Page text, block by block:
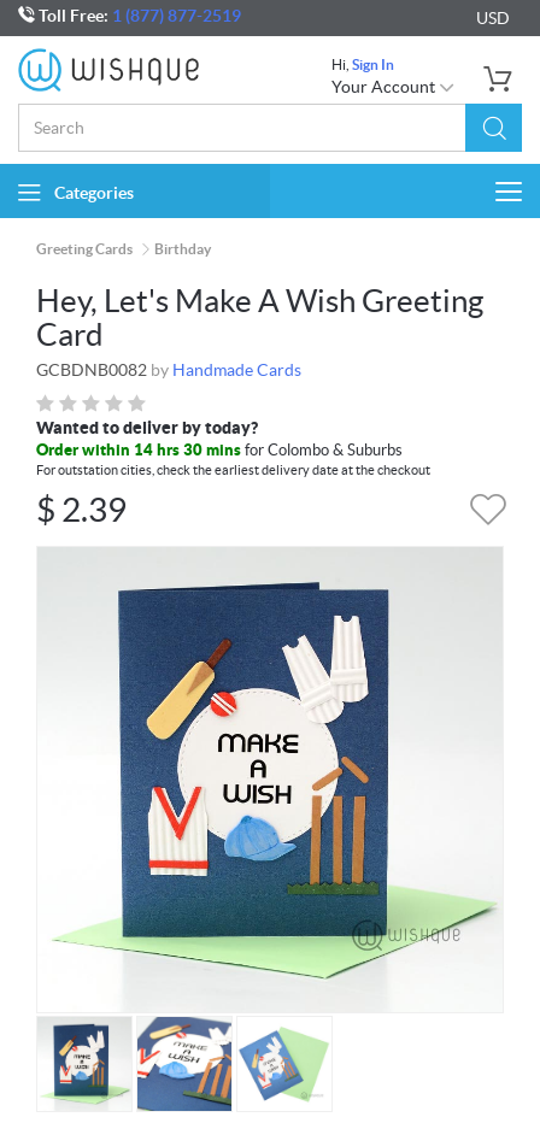
Toll Free: 1 (877) 877-2519 USD
Hi, Sign In
Your Account
Categories
Greeting Cards Birthday
Hey, Let's Make A Wish Greeting
Card
GCBDNB0082 by Handmade Cards
Wanted to deliver by today?
Order within 14 hrs 30 mins for Colombo & Suburbs
For outstation cities, check the earliest delivery date at the checkout
$ 2.39